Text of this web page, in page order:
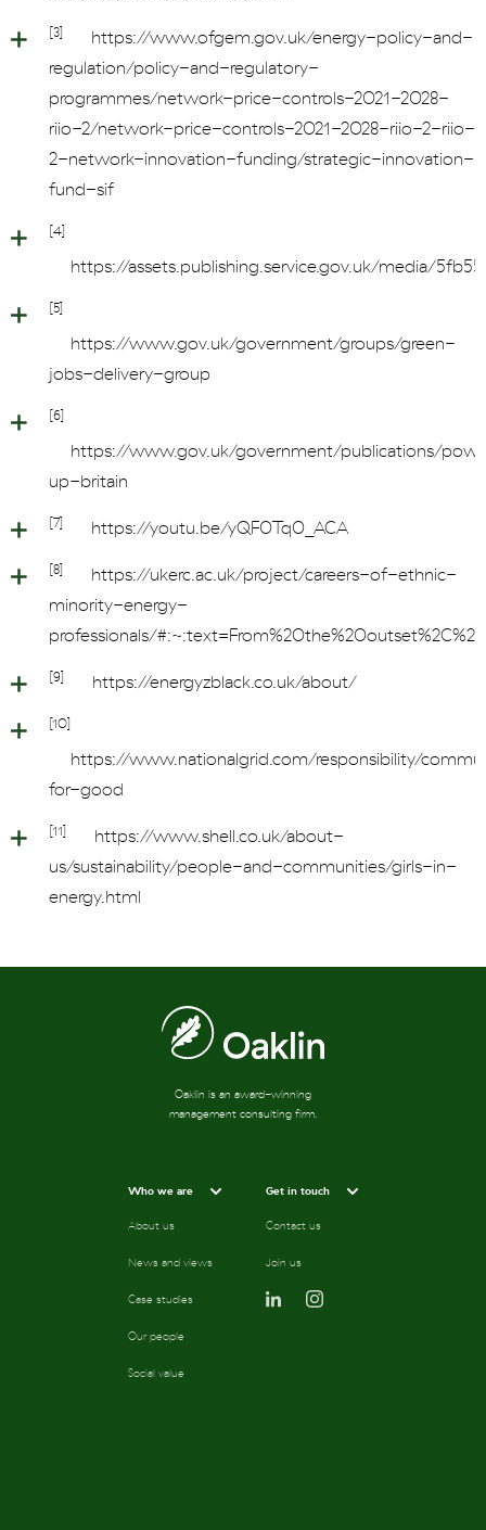
[3]
https://www.ofgem.gov.uk/energy-policy-and-
regulation/policy-and-regulatory-
programmes/network-price-controls-2021-2028-
riio-2/network-price-controls-2021-2028-riio-2-riio-
2-network-innovation-funding/strategic-innovation-
fund-sif
[4]
https://assets.publishing.service.gov.uk/media/
[5]
https://www.gov.uk/government/groups/green-
jobs-delivery-group
[6]
https://www.gov.uk/government/publications/
up-britain
[7] https://youtu.be/yQF0Tq0_ACA
[8]
https://ukerc.ac.uk/project/careers-of-ethnic-
minority-energy-
professionals/
[9] https://energyzblack.co.uk/about/
[10]
https://www.nationalgrid.com/responsibility/
for-good
[11]
https://www.shell.co.uk/about-
us/sustainability/people-and-communities/girls-in-
energy.html
Oaklin is an award-winning
management consulting firm.
Who we are
About us
News and views
Case studies
Our people
Social value
Get in touch
Contact us
Join us